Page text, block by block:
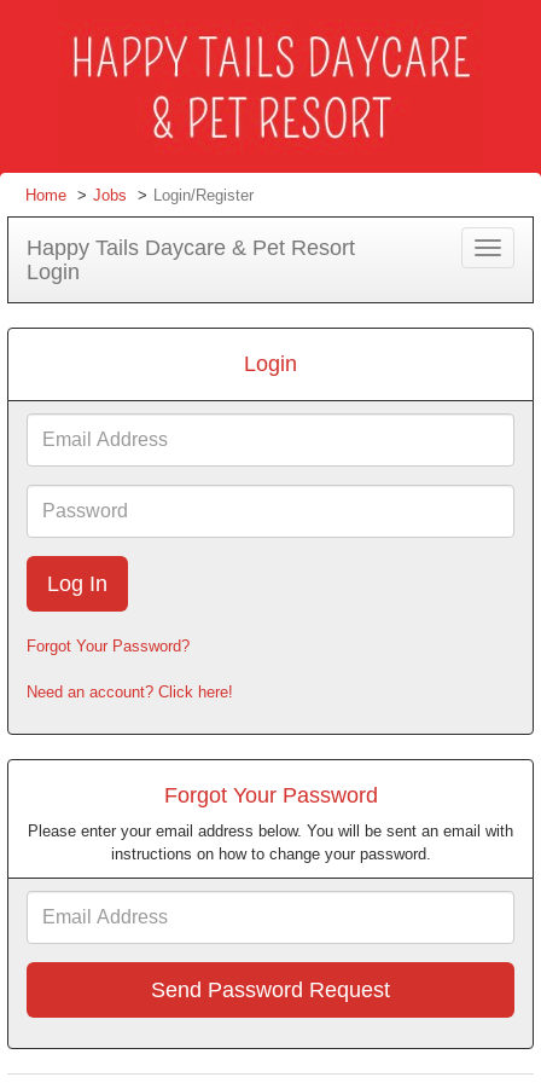
Home Jobs Login/Register
Happy Tails Daycare & Pet Resort
Login
Toggle
Login
Address
Forgot Your Password?
Need an account? Click here!
Forgot Your Password
Please enter your email address below. You will be sent an email with
instructions on how to change your password.